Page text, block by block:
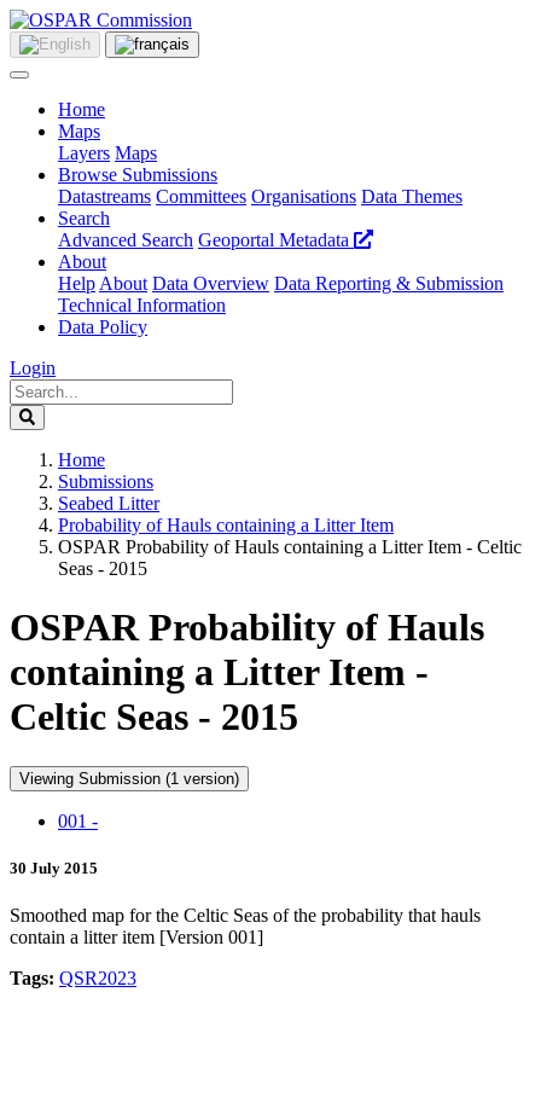
Home
Maps
Layers Maps
Browse Submissions
Datastreams Committees Organisations Data Themes
Search
Advanced Search Geoportal Metadata
About
Help About Data Overview Data Reporting & Submission
Technical Information
Data Policy
Login
Home
Submissions
Seabed Litter
Probability of Hauls containing a Litter Item
OSPAR Probability of Hauls containing a Litter Item - Celtic
Seas - 2015
OSPAR Probability of Hauls
containing a Litter Item -
Celtic Seas - 2015
Viewing Submission (1 version)
001 -
30 July 2015
Smoothed map for the Celtic Seas of the probability that hauls
contain a litter item [Version 001]
Tags: QSR2023